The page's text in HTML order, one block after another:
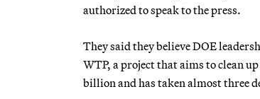
authorized to speak to the press.
They said they believe DOE
WTP, a project that aims to clean
billion and has taken almost three